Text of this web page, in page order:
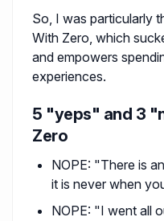
So, I was particularly
With Zero, which
and empowers
experiences.
5 "yeps" and 3
Zero
NOPE: "There is
it is never when
NOPE: "I went all